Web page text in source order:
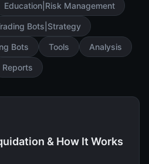
Education|Risk Management
Bots|Strategy
Bots Tools Analysis
Reports
& How It Works